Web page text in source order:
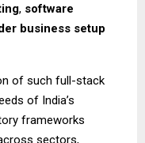
, software
business setup
of such full-stack
of India’s
frameworks
sectors,